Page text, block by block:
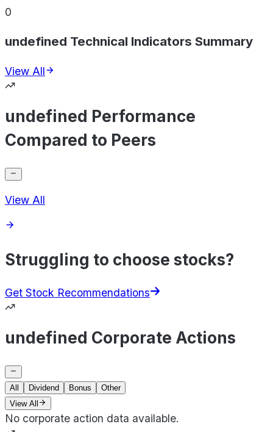
0
undefined Technical Indicators Summary
View All
undefined Performance
Compared to Peers
View All
Struggling to choose stocks?
Get Stock Recommendations
undefined Corporate Actions
All Dividend Bonus
Other
View All
No corporate action data available.